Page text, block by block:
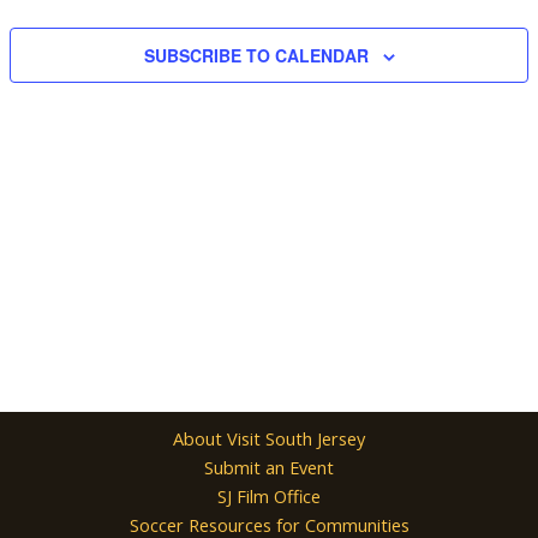
SUBSCRIBE TO CALENDAR
About Visit South Jersey
Submit an Event
SJ Film Office
Soccer Resources for Communities